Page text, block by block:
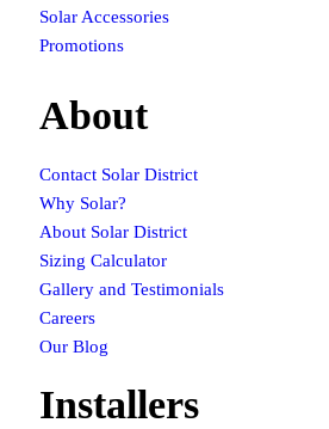
Solar Accessories
Promotions
About
Contact Solar District
Why Solar?
About Solar District
Sizing Calculator
Gallery and Testimonials
Careers
Our Blog
Installers